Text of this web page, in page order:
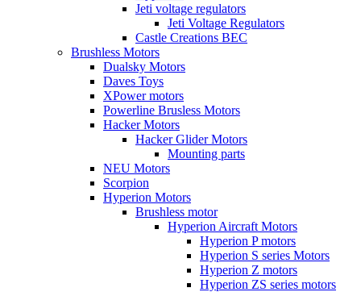
Jeti voltage regulators
Jeti Voltage Regulators
Castle Creations BEC
Brushless Motors
Dualsky Motors
Daves Toys
XPower motors
Powerline Brusless Motors
Hacker Motors
Hacker Glider Motors
Mounting parts
NEU Motors
Scorpion
Hyperion Motors
Brushless motor
Hyperion Aircraft Motors
Hyperion P motors
Hyperion S series Motors
Hyperion Z motors
Hyperion ZS series motors